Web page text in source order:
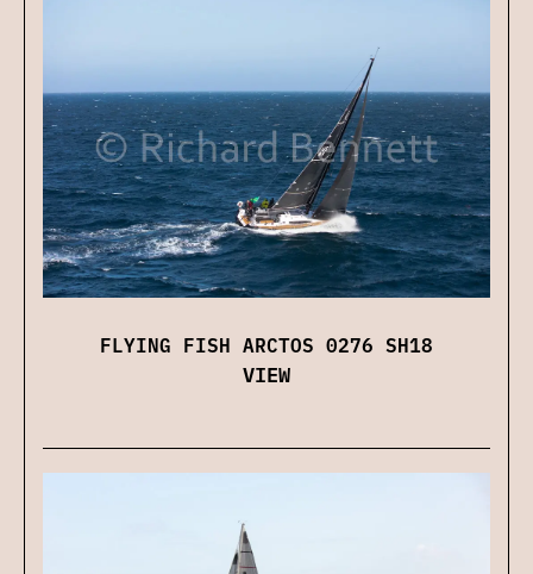
FLYING FISH ARCTOS 0276 SH18
VIEW